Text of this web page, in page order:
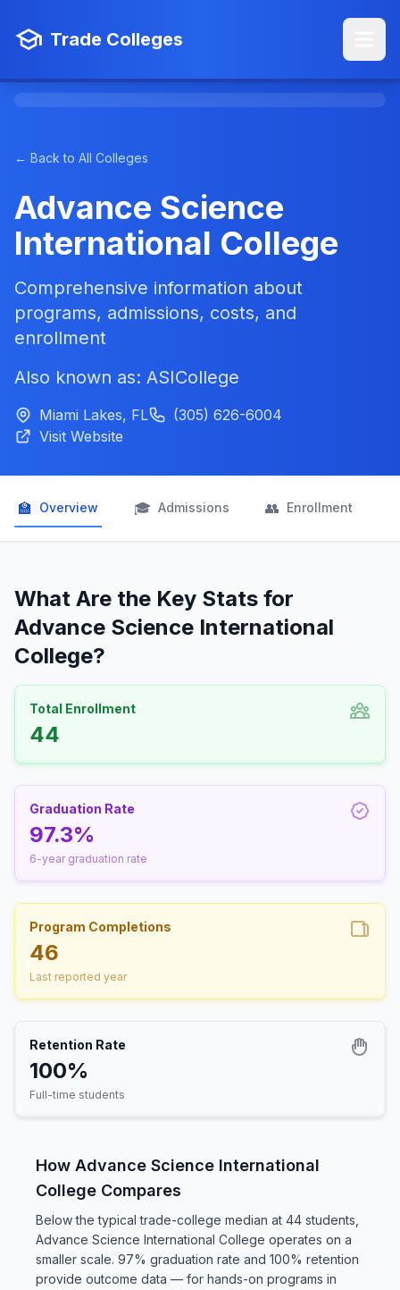
Trade Colleges
← Back to All Colleges
Advance Science
International College
Comprehensive information about
programs, admissions, costs, and
enrollment
Also known as: ASICollege
Miami Lakes, FL
(305) 626-6004
Visit Website
🏫 Overview 🎓 Admissions 👥 Enrollment
What Are the Key Stats for
Advance Science International
College?
Total Enrollment
44
Graduation Rate
97.3%
6-year graduation rate
Program Completions
46
Last reported year
Retention Rate
100%
Full-time students
How Advance Science International
College Compares
Below the typical trade-college median at 44 students,
Advance Science International College operates on a
smaller scale. 97% graduation rate and 100% retention
provide outcome data — for hands-on programs in